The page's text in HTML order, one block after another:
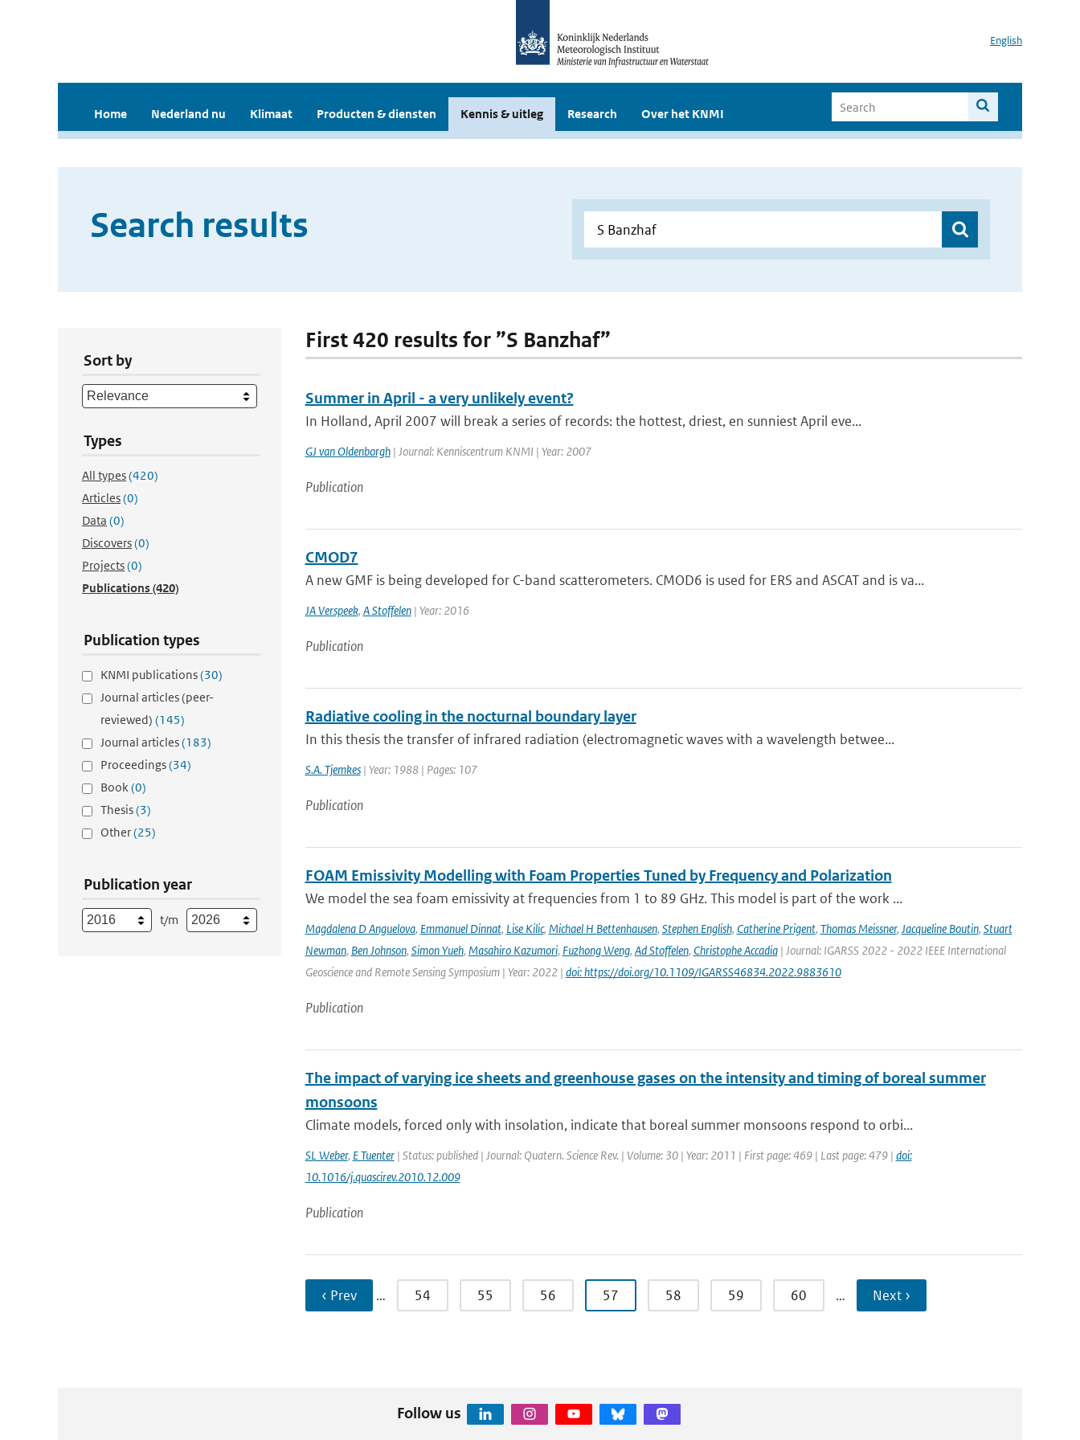
English
Home Nederland nu Klimaat Producten & diensten Kennis & uitleg Research Over het KNMI
Search results
Sort by
Types
All types(420)
Articles(0)
Data (0)
Discovers(0)
Projects(0)
Publications(420)
Publication types
KNMI publications(30)
Journal articles (peer-
reviewed) (145)
Journal articles(183)
Proceedings(34)
Book(0)
Thesis(3)
Other(25)
Publication year
t/m
First 420 results for ”S Banzhaf”
Summer in April - a very unlikely event?
In Holland, April 2007 will break a series of records: the hottest, driest, en sunniest April eve...
GJ van Oldenborgh| Journal: Kenniscentrum KNMI | Year: 2007
Publication
CMOD7
A new GMF is being developed for C-band scatterometers. CMOD6 is used for ERS and ASCAT and is va...
JA Verspeek, A Stoffelen| Year: 2016
Publication
Radiative cooling in the nocturnal boundary layer
In this thesis the transfer of infrared radiation (electromagnetic waves with a wavelength betwee...
S.A. Tjemkes| Year: 1988 | Pages: 107
Publication
FOAM Emissivity Modelling with Foam Properties Tuned by Frequency and Polarization
We model the sea foam emissivity at frequencies from 1 to 89 GHz. This model is part of the work ...
Magdalena D Anguelova, Emmanuel Dinnat, Lise Kilic, Michael H Bettenhausen, Stephen English, Catherine Prigent, Thomas Meissner, Jacqueline Boutin, Stuart
Newman, Ben Johnson, Simon Yueh, Masahiro Kazumori, Fuzhong Weng, Ad Stoffelen, Christophe Accadia| Journal: IGARSS 2022 - 2022 IEEE International
Geoscience and Remote Sensing Symposium | Year: 2022 | doi: https://doi.org/10.1109/IGARSS46834.2022.9883610
Publication
The impact of varying ice sheets and greenhouse gases on the intensity and timing of boreal summer
monsoons
Climate models, forced only with insolation, indicate that boreal summer monsoons respond to orbi...
SL Weber, E Tuenter| Status: published | Journal: Quatern. Science Rev. | Volume: 30 | Year: 2011 | First page: 469 | Last page: 479 | doi:
10.1016/j.quascirev.2010.12.009
Publication
‹ Prev … 54 55 56 57 58 59 60 … Next ›
Follow us